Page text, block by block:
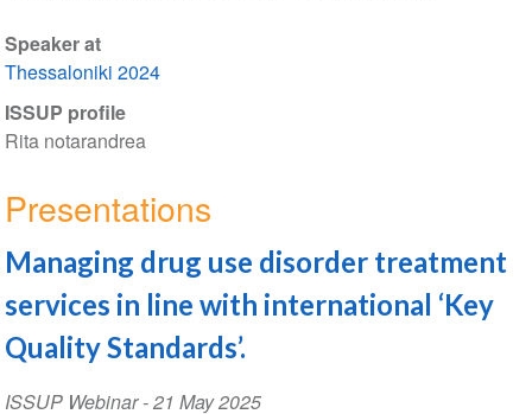
Speaker at
Thessaloniki 2024
ISSUP profile
Rita notarandrea
Presentations
Managing drug use disorder treatment
services in line with international ‘Key
Quality Standards’.
ISSUP Webinar-21 May 2025